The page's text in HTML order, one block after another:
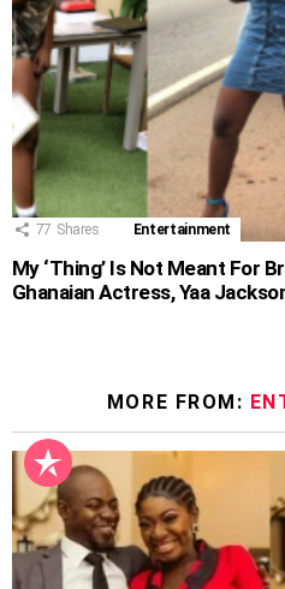
77 Shares Entertainment
My ‘Thing’ Is Not Meant For
Ghanaian Actress, Yaa
MORE FROM: